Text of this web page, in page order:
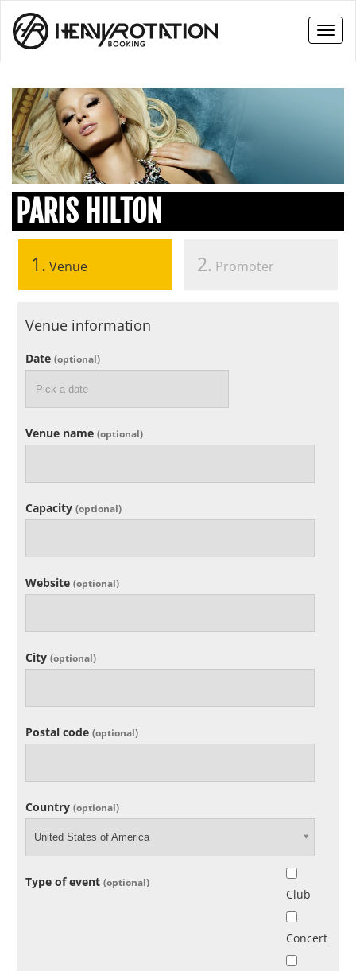
PARIS HILTON
1. Venue 2. Promoter
Venue information
Date(optional)
Venue name(optional)
Capacity(optional)
Website(optional)
City(optional)
Postal code(optional)
Country(optional)
United States of America
Type of event(optional)
Club
Concert